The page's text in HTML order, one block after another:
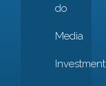
do
Media
Investment